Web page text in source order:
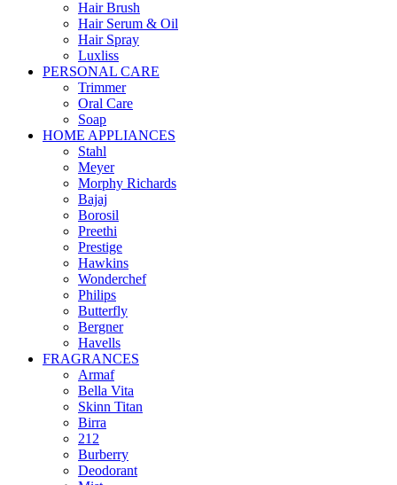
Hair Brush
Hair Serum & Oil
Hair Spray
Luxliss
PERSONAL CARE
Trimmer
Oral Care
Soap
HOME APPLIANCES
Stahl
Meyer
Morphy Richards
Bajaj
Borosil
Preethi
Prestige
Hawkins
Wonderchef
Philips
Butterfly
Bergner
Havells
FRAGRANCES
Armaf
Bella Vita
Skinn Titan
Birra
212
Burberry
Deodorant